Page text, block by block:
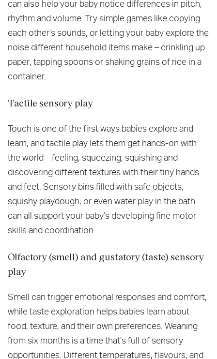
can also help your baby notice differences in pitch,
rhythm and volume. Try simple games like copying
each other’s sounds, or letting your baby explore the
noise different household items make – crinkling up
paper, tapping spoons or shaking grains of rice in a
container.
Tactile sensory play
Touch is one of the first ways babies explore and
learn, and tactile play lets them get hands-on with
the world – feeling, squeezing, squishing and
discovering different textures with their tiny hands
and feet. Sensory bins filled with safe objects,
squishy playdough, or even water play in the bath
can all support your baby’s developing fine motor
skills and coordination.
Olfactory (smell) and gustatory (taste) sensory
play
Smell can trigger emotional responses and comfort,
while taste exploration helps babies learn about
food, texture, and their own preferences. Weaning
from six months is a time that’s full of sensory
opportunities. Different temperatures, flavours, and